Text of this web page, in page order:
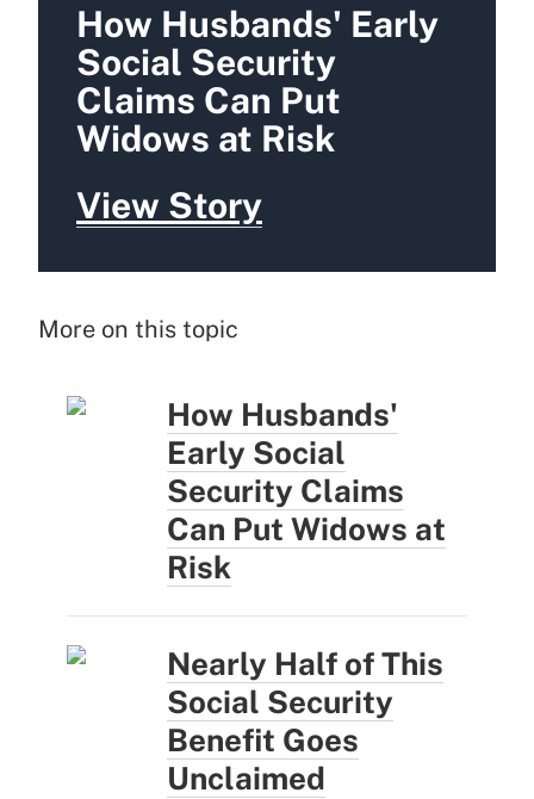
How Husbands' Early
Social Security
Claims Can Put
Widows at Risk
View Story
More on this topic
How Husbands'
Early Social
Security Claims
Can Put Widows at
Risk
Nearly Half of This
Social Security
Benefit Goes
Unclaimed